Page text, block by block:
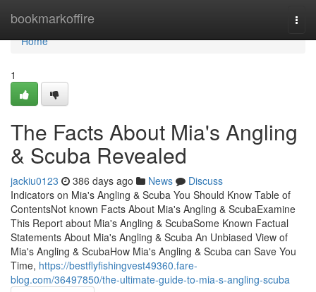
bookmarkoffire
Home
Home
1
The Facts About Mia's Angling
& Scuba Revealed
jackiu0123 386 days ago News
Discuss
Indicators on Mia's Angling & Scuba You Should Know Table of
ContentsNot known Facts About Mia's Angling & ScubaExamine
This Report about Mia's Angling & ScubaSome Known Factual
Statements About Mia's Angling & Scuba An Unbiased View of
Mia's Angling & ScubaHow Mia's Angling & Scuba can Save You
Time, https://bestflyfishingvest49360.fare-
blog.com/36497850/the-ultimate-guide-to-mia-s-angling-scuba